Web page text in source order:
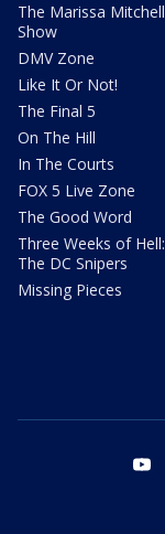
The Marissa Mitchell
Show
DMV Zone
Like It Or Not!
The Final 5
On The Hill
In The Courts
FOX 5 Live Zone
The Good Word
Three Weeks of Hell:
The DC Snipers
Missing Pieces